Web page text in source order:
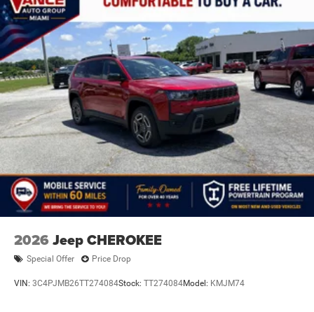
2026 Jeep CHEROKEE
Special Offer Price Drop
VIN: 3C4PJMB26TT274084Stock: TT274084Model: KMJM74